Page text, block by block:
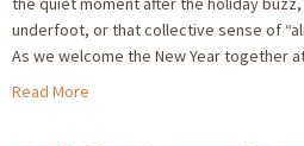
underfoot, or that collective sense of
As we welcome the New Year together
Read More